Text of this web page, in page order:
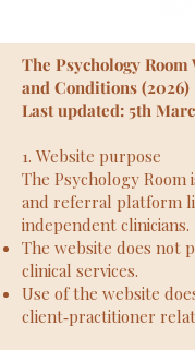
The Psychology
and Conditions (2026)
Last updated: 5th Mar
1. Website purpose
The Psychology Room
and referral platform
independent clinicians.
The website does not
clinical services.
Use of the website
client‑practitioner